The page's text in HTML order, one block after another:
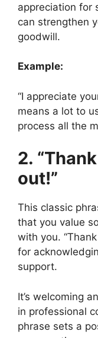
appreciation for
can strengthen
goodwill.
Example:
“I appreciate
means a lot to
process all the
2.
out!”
This classic
that you value
with you.
for
support.
It’s welcoming
in professional
phrase sets a